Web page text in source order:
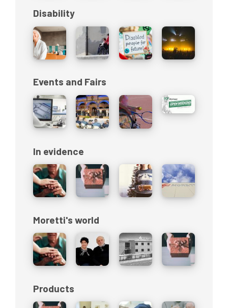
Disability
Events and Fairs
In evidence
Moretti's world
Products